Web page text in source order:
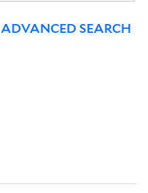
ADVANCED SEARCH